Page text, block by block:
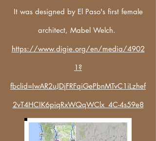
It was designed by El Paso's first female
architect, Mabel Welch.
https://www.digie.org/en/media/4902
1?
fbclid=IwAR2uJDjFRFqiGePbnMTvC1iLzhef
2vT4HCIK6piqRxWQqWClx_4C-4s59e8